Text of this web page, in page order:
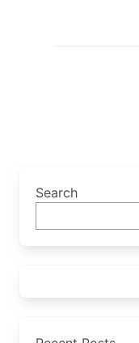
Search